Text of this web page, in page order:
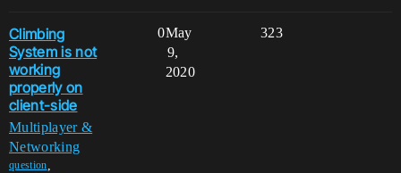
Climbing
System is not
working
properly on
client-side
Multiplayer &
Networking
question
0 323
May
9,
2020